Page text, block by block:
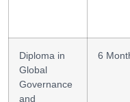
Diploma in
Global
Governance
and
6